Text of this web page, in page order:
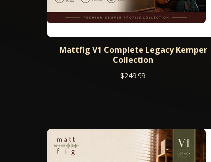
Mattfig V1 Complete Legacy Kemper
Collection
$249.99